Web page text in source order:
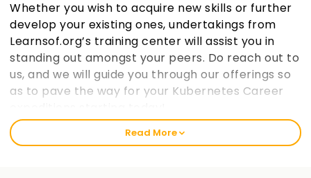
Whether you wish to acquire new skills or further
develop your existing ones, undertakings from
Learnsof.org’s training center will assist you in
standing out amongst your peers. Do reach out to
us, and we will guide you through our offerings so
as to pave the way for your Kubernetes Career
Welcome to the Best Institute Kubernetes
Read More